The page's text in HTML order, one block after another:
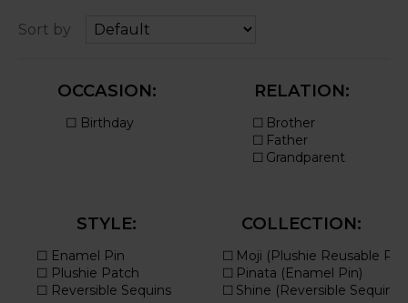
Sort by
OCCASION: RELATION:
STYLE: COLLECTION: